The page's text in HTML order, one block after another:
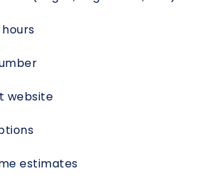
website
estimates